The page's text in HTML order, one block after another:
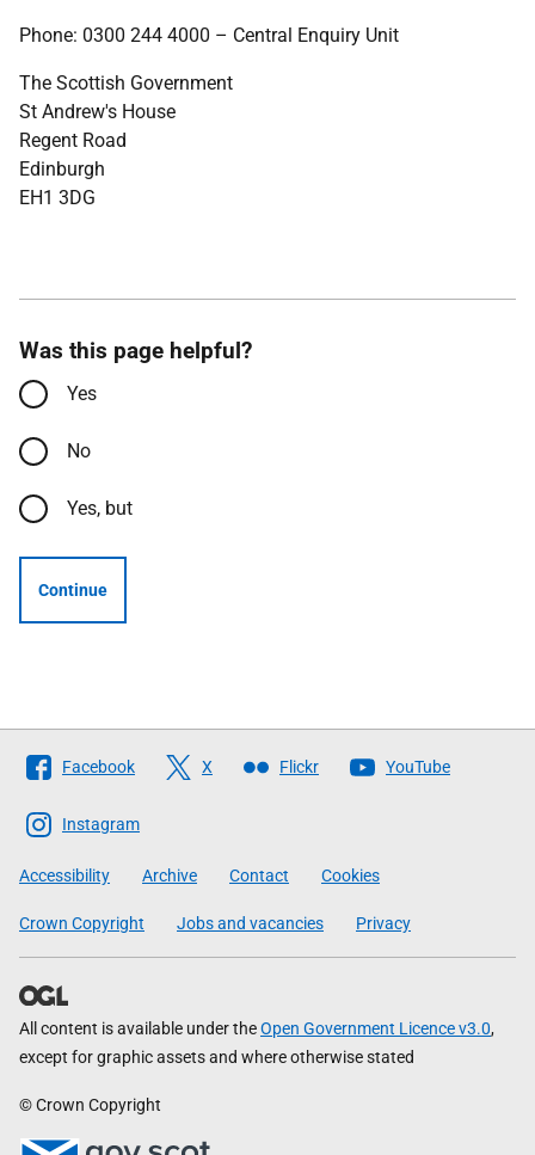
Phone: 0300 244 4000 – Central Enquiry Unit
The Scottish Government
St Andrew's House
Regent Road
Edinburgh
EH1 3DG
Was this page helpful?
Yes
No
Yes, but
Continue
Follow
The
Scottish
Government
Facebook X Flickr YouTube
Instagram
Accessibility Archive Contact Cookies
Crown Copyright Jobs and vacancies Privacy
All content is available under theOpen Government Licence v3.0,
except for graphic assets and where otherwise stated
© Crown Copyright